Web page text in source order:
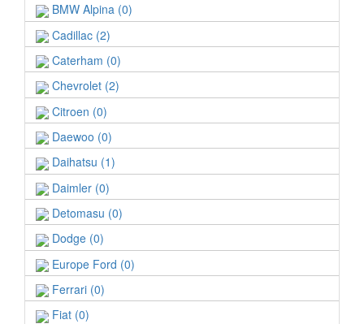
BMW Alpina (0)
Cadillac (2)
Caterham (0)
Chevrolet (2)
Citroen (0)
Daewoo (0)
Daihatsu (1)
Daimler (0)
Detomasu (0)
Dodge (0)
Europe Ford (0)
Ferrari (0)
Fiat (0)